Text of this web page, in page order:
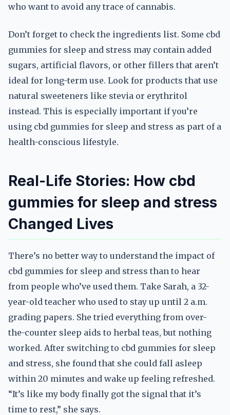
who want to avoid any trace of cannabis.
Don’t forget to check the ingredients list. Some cbd
gummies for sleep and stress may contain added
sugars, artificial flavors, or other fillers that aren’t
ideal for long-term use. Look for products that use
natural sweeteners like stevia or erythritol
instead. This is especially important if you’re
using cbd gummies for sleep and stress as part of a
health-conscious lifestyle.
Real-Life Stories: How cbd
gummies for sleep and stress
Changed Lives
There’s no better way to understand the impact of
cbd gummies for sleep and stress than to hear
from people who’ve used them. Take Sarah, a 32-
year-old teacher who used to stay up until 2 a.m.
grading papers. She tried everything from over-
the-counter sleep aids to herbal teas, but nothing
worked. After switching to cbd gummies for sleep
and stress, she found that she could fall asleep
within 20 minutes and wake up feeling refreshed.
“It’s like my body finally got the signal that it’s
time to rest,” she says.